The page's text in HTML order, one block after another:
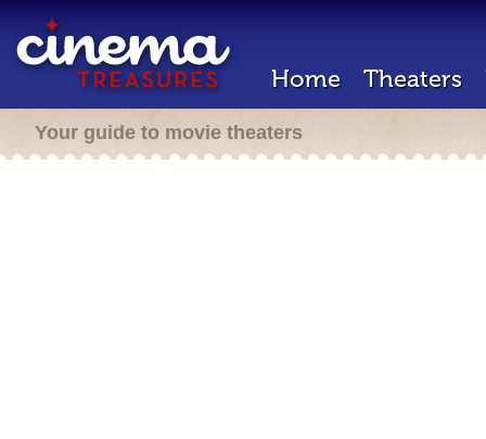
Home Theaters
Your guide to movie theaters